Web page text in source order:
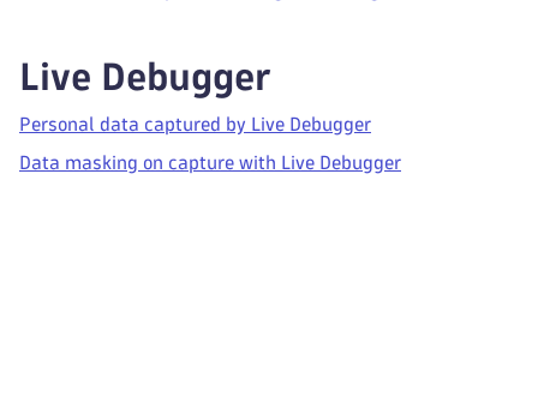
Live Debugger
Personal data captured by Live Debugger
Data masking on capture with Live Debugger